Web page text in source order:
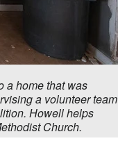
a home that was
a volunteer team
Howell helps
Church.